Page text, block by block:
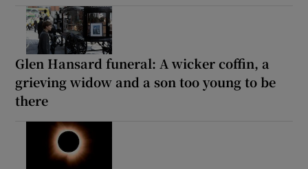
Glen Hansard funeral: A wicker coffin, a
grieving widow and a son too young to be
there